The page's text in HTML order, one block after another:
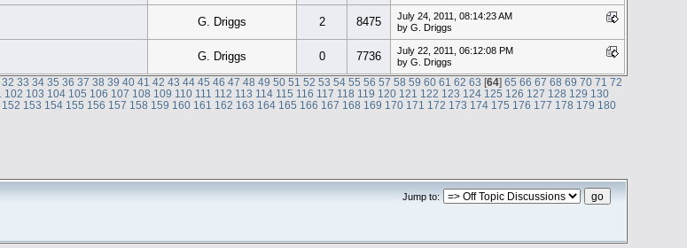
G. Driggs 2 8475
July 24, 2011, 08:14:23 AM
by G. Driggs
G. Driggs 0 7736
July 22, 2011, 06:12:08 PM
by G. Driggs
32 33 34 35 36 37 38 39 40 41 42 43 44 45 46 47 48 49 50 51 52 53 54 55 56 57 58 59 60 61 62 63 [64]65 66 67 68 69 70 71 72
102 103 104 105 106 107 108 109 110 111 112 113 114 115 116 117 118 119 120 121 122 123 124 125 126 127 128 129 130
152 153 154 155 156 157 158 159 160 161 162 163 164 165 166 167 168 169 170 171 172 173 174 175 176 177 178 179 180
Jump to: